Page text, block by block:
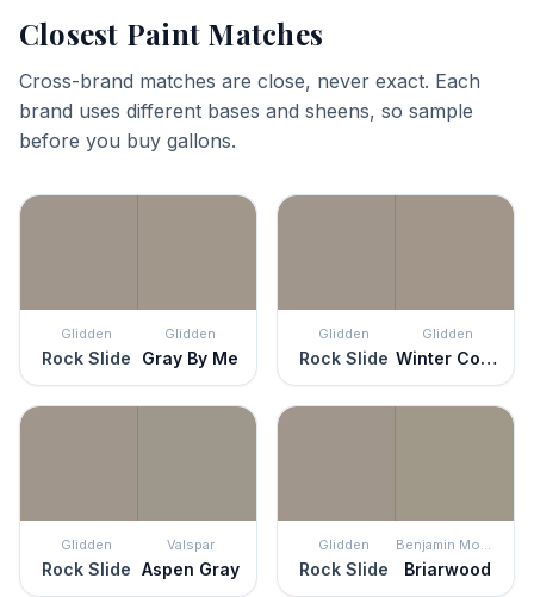
Closest Paint Matches
Cross-brand matches are close, never exact. Each
brand uses different bases and sheens, so sample
before you buy gallons.
Glidden
Rock Slide
Glidden
Gray By Me
Glidden
Rock Slide
Glidden
Winter Cocoa
Glidden
Rock Slide
Valspar
Aspen Gray
Glidden
Rock Slide
Benjamin Moore
Briarwood